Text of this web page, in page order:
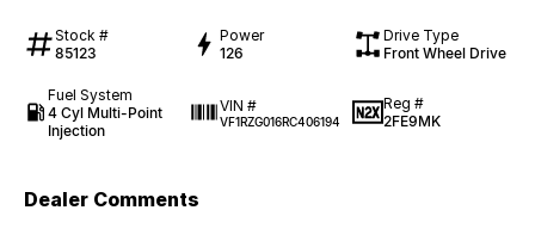
Stock #
85123
Power
126
Drive Type
Front Wheel Drive
Fuel System
4 Cyl Multi-Point
Injection
VIN #
VF1RZG016RC406194
Reg #
2FE9MK
Dealer Comments